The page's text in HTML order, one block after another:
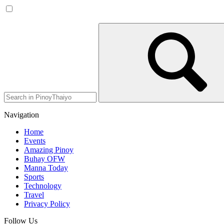
Navigation
Home
Events
Amazing Pinoy
Buhay OFW
Manna Today
Sports
Technology
Travel
Privacy Policy
Follow Us